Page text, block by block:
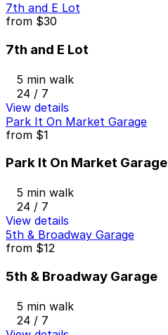
7th and E Lot
from $30
7th and E Lot
5 min walk
24 / 7
View details
Park It On Market Garage
from $1
Park It On Market Garage
5 min walk
24 / 7
View details
5th & Broadway Garage
from $12
5th & Broadway Garage
5 min walk
24 / 7